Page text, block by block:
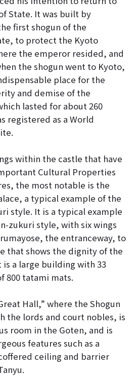
State. It was built by
first shogun of the
to protect the Kyoto
the emperor resided, and
the shogun went to Kyoto,
place for the
and demise of the
lasted for about 260
registered as a World
within the castle that have
Cultural Properties
the most notable is the
a typical example of the
style. It is a typical example
zukuri style, with six wings
the entranceway, to
that shows the dignity of the
is a large building with 33
800 tatami mats.
Hall,” where the Shogun
the lords and court nobles, is
room in the Goten, and is
features such as a
ceiling and barrier